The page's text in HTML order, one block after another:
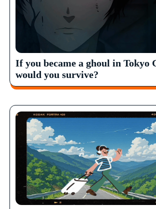
If you became a ghoul in Tokyo
would you survive?